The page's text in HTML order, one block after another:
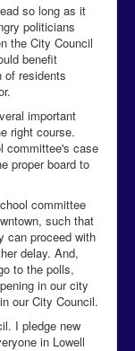
so long as it
politicians
the City Council
benefit
of residents
important
right course.
committee's case
proper board to
committee
such that
can proceed with
delay. And,
to the polls,
in our city
our City Council.
I pledge new
in Lowell